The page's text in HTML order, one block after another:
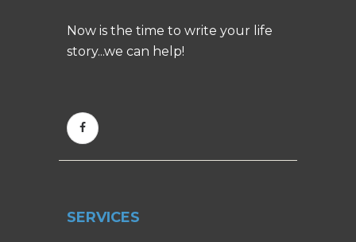
Now is the time to write your life
story...we can help!
SERVICES